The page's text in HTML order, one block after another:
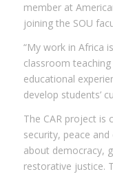
member at
joining the SOU
“My work in Africa
classroom teaching
educational
develop students’
The CAR project is
security, peace
about democracy,
restorative justice.